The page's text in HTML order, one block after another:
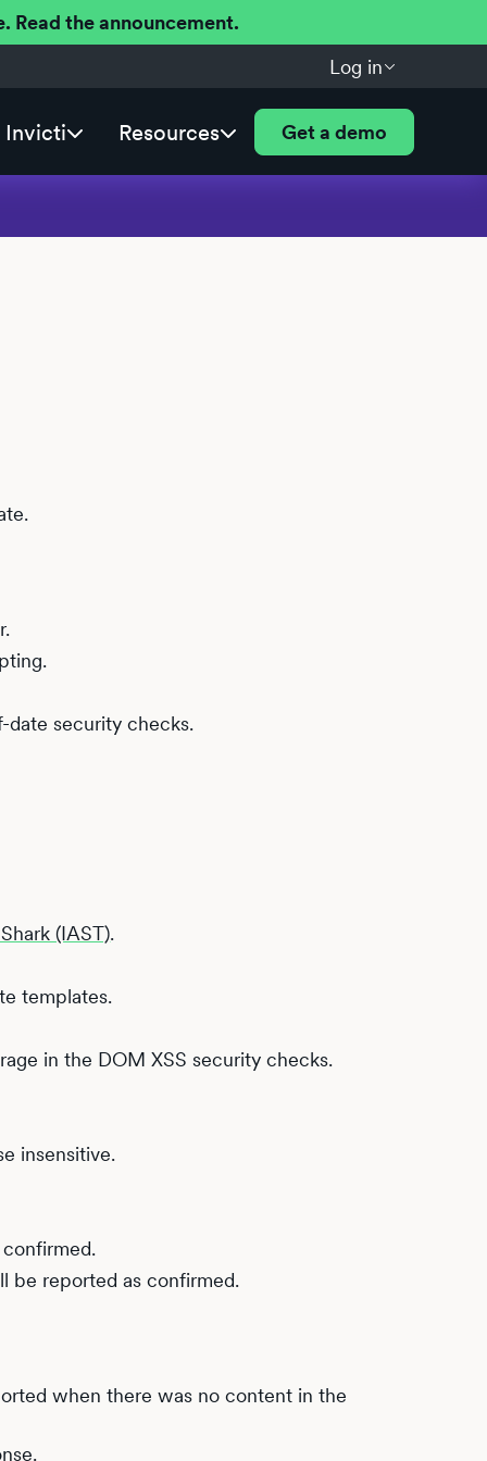
Read the announcement.
Log in
Invicti Resources Get a demo
date security checks.
(IAST).
templates.
in the DOM XSS security checks.
insensitive.
be reported as confirmed.
when there was no content in the